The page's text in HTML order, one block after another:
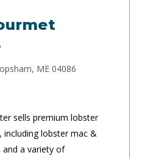
ME 04086
sells premium lobster
including lobster mac &
and a variety of